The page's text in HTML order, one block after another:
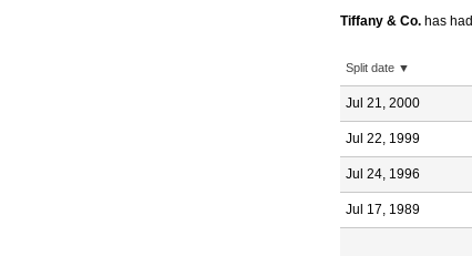
Tiffany & Co. has had
Split date ▼
Jul 21, 2000
Jul 22, 1999
Jul 24, 1996
Jul 17, 1989